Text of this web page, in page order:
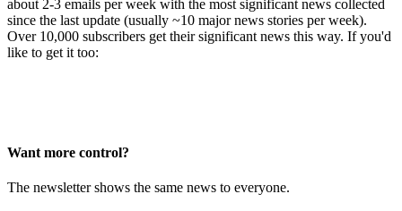
about 2-3 emails per week with the most significant news collected
since the last update (usually ~10 major news stories per week).
Over 10,000 subscribers get their significant news this way. If you'd
like to get it too:
Want more control?
The newsletter shows the same news to everyone.